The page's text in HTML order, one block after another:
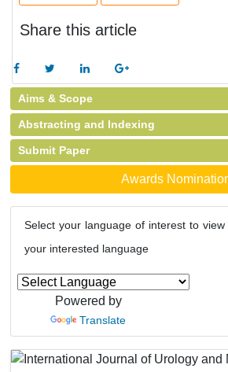
Share this article
Aims & Scope
Abstracting and Indexing
Submit Paper
Awards
Select your language of interest to
your interested language
Powered by
Translate